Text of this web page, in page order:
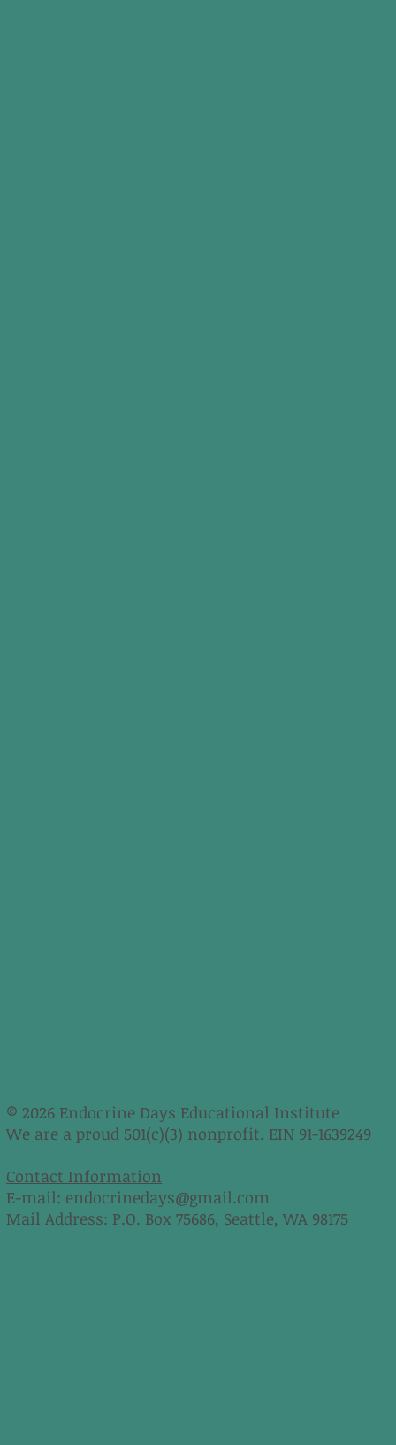
© 2026 Endocrine Days Educational Institute
We are a proud 501(c)(3) nonprofit. EIN 91-1639249
Contact Information
E-mail: endocrinedays@gmail.com
Mail Address: P.O. Box 75686, Seattle, WA 98175